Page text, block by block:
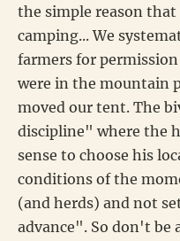
the simple reason
camping... We
farmers for
were in the mountain
moved our tent. The
discipline" where the
sense to choose his
conditions of the
(and herds) and not
advance". So don't be